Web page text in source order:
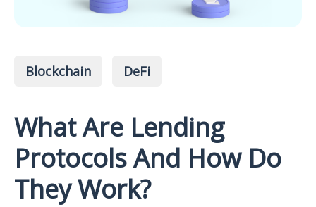
Blockchain DeFi
What Are Lending
Protocols And How Do
They Work?